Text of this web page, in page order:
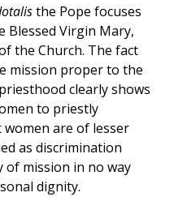
the Pope focuses
Virgin Mary,
the Church. The fact
mission proper to the
clearly shows
to priestly
are of lesser
as discrimination
of mission in no way
dignity.